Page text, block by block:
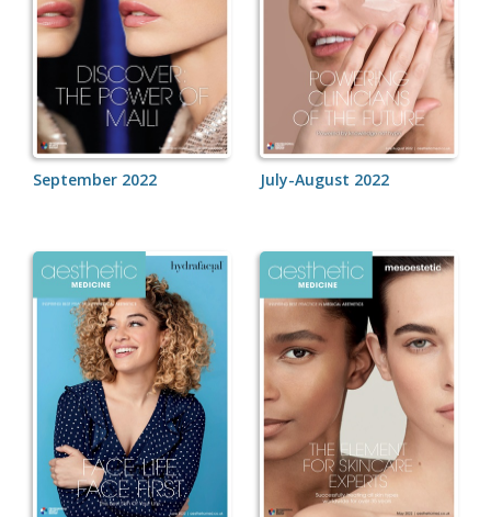
September 2022 July-August 2022